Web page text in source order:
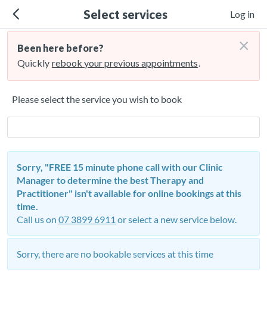
Select services Log in
Been here before?
Quickly rebook your previous appointments.
×